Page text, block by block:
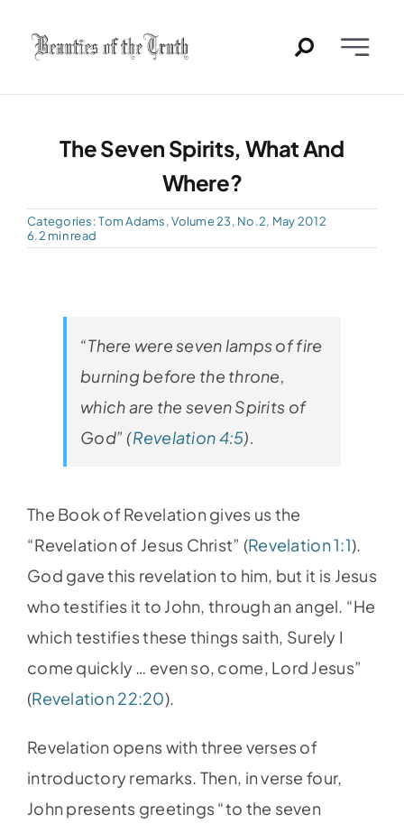
Toggle
Home
Past Issues
PDFs
Contact
The Seven Spirits, What And
Where?
Categories:Tom Adams,Volume 23, No.2, May 2012
6.2 min read
“There were seven lamps of fire
burning before the throne,
which are the seven Spirits of
God” (Revelation 4:5).
The Book of Revelation gives us the
“Revelation of Jesus Christ” (Revelation 1:1).
God gave this revelation to him, but it is Jesus
who testifies it to John, through an angel. “He
which testifies these things saith, Surely I
come quickly … even so, come, Lord Jesus”
(Revelation 22:20).
Revelation opens with three verses of
introductory remarks. Then, in verse four,
John presents greetings “to the seven